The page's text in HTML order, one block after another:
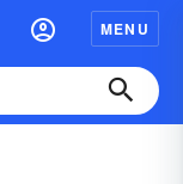
MENU